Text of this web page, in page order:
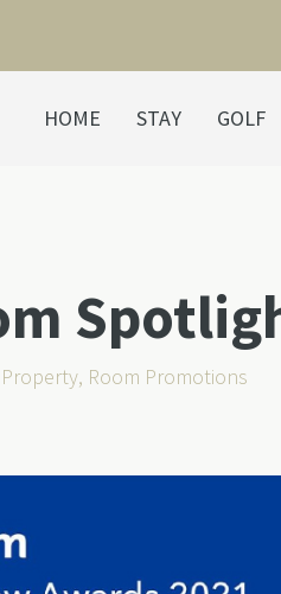
HOME STAY GOLF
Property, Room Promotions